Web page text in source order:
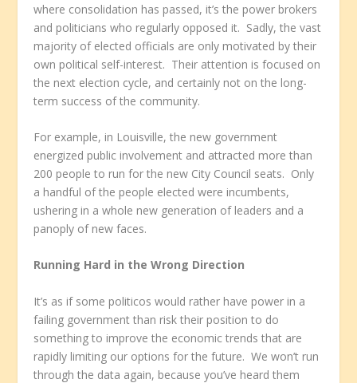
where consolidation has passed, it’s the power brokers
and politicians who regularly opposed it. Sadly, the vast
majority of elected officials are only motivated by their
own political self-interest. Their attention is focused on
the next election cycle, and certainly not on the long-
term success of the community.
For example, in Louisville, the new government
energized public involvement and attracted more than
200 people to run for the new City Council seats. Only
a handful of the people elected were incumbents,
ushering in a whole new generation of leaders and a
panoply of new faces.
Running Hard in the Wrong Direction
It’s as if some politicos would rather have power in a
failing government than risk their position to do
something to improve the economic trends that are
rapidly limiting our options for the future. We won’t run
through the data again, because you’ve heard them